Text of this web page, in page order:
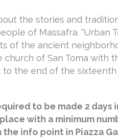
the stories and
of Massafra. "Urban
of the ancient
church of San Toma with
to the end of the
to be made 2 days
with a minimum
info point in Piazza